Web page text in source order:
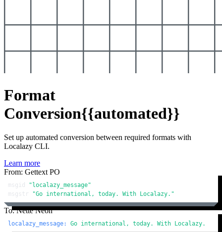
Format
Conversion{{automated}}
Set up automated conversion between required formats with
Localazy CLI.
Learn more
From: Gettext PO
msgid
"localazy_message"
msgstr
"Go international, today. With Localazy."
To: Nette Neon
localazy_message: Go international, today. With Localazy.